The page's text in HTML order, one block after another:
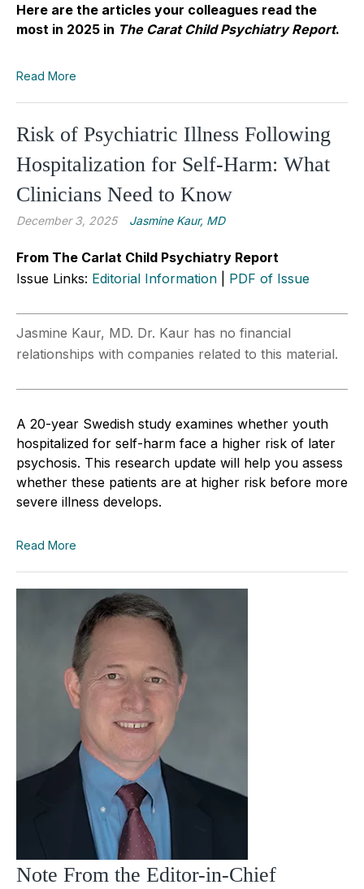
Here are the articles your colleagues read the
most in 2025 in The Carat Child Psychiatry Report.
Read More
Risk of Psychiatric Illness Following
Hospitalization for Self-Harm: What
Clinicians Need to Know
December 3, 2025 Jasmine Kaur, MD
From The Carlat Child Psychiatry Report
Issue Links: Editorial Information PDF of Issue
Jasmine Kaur, MD. Dr. Kaur has no financial
relationships with companies related to this material.
A 20-year Swedish study examines whether youth
hospitalized for self-harm face a higher risk of later
psychosis. This research update will help you assess
whether these patients are at higher risk before more
severe illness develops.
Read More
Note From the Editor-in-Chief